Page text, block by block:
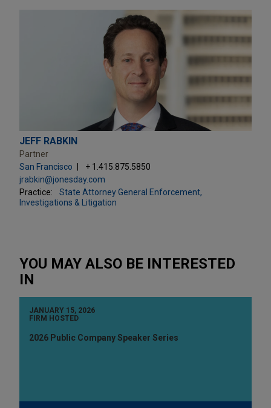
JEFF RABKIN
Partner
San Francisco
+ 1.415.875.5850
jrabkin@jonesday.com
Practice:
State Attorney General Enforcement,
Investigations & Litigation
YOU MAY ALSO BE INTERESTED
IN
JANUARY 15, 2026
FIRM HOSTED
2026 Public Company Speaker Series